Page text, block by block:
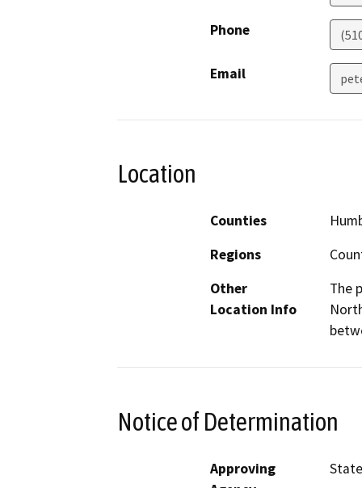
Phone
Email
Location
Counties
Regions
Other
Location Info
The
Notice of Determination
Approving